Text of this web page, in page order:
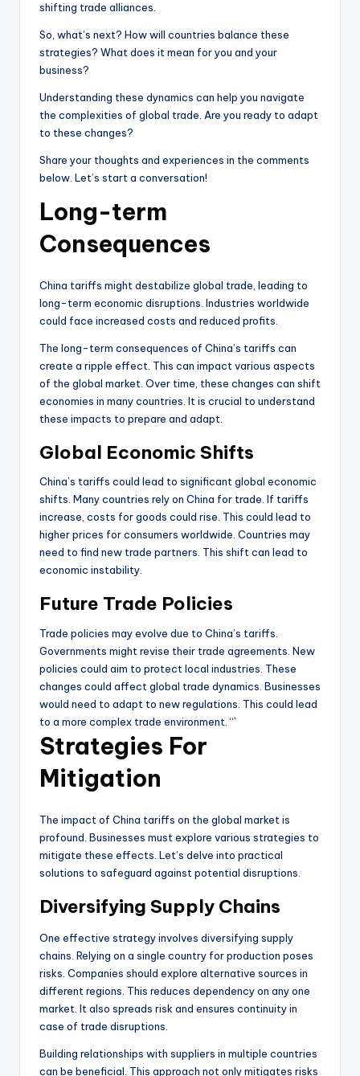
shifting trade alliances.
So, what’s next? How will countries balance these
strategies? What does it mean for you and your
business?
Understanding these dynamics can help you navigate
the complexities of global trade. Are you ready to adapt
to these changes?
Share your thoughts and experiences in the comments
below. Let’s start a conversation!
Long-term
Consequences
China tariffs might destabilize global trade, leading to
long-term economic disruptions. Industries worldwide
could face increased costs and reduced profits.
The long-term consequences of China’s tariffs can
create a ripple effect. This can impact various aspects
of the global market. Over time, these changes can shift
economies in many countries. It is crucial to understand
these impacts to prepare and adapt.
Global Economic Shifts
China’s tariffs could lead to significant global economic
shifts. Many countries rely on China for trade. If tariffs
increase, costs for goods could rise. This could lead to
higher prices for consumers worldwide. Countries may
need to find new trade partners. This shift can lead to
economic instability.
Future Trade Policies
Trade policies may evolve due to China’s tariffs.
Governments might revise their trade agreements. New
policies could aim to protect local industries. These
changes could affect global trade dynamics. Businesses
would need to adapt to new regulations. This could lead
to a more complex trade environment. “`
Strategies For
Mitigation
The impact of China tariffs on the global market is
profound. Businesses must explore various strategies to
mitigate these effects. Let’s delve into practical
solutions to safeguard against potential disruptions.
Diversifying Supply Chains
One effective strategy involves diversifying supply
chains. Relying on a single country for production poses
risks. Companies should explore alternative sources in
different regions. This reduces dependency on any one
market. It also spreads risk and ensures continuity in
case of trade disruptions.
Building relationships with suppliers in multiple countries
can be beneficial. This approach not only mitigates risks